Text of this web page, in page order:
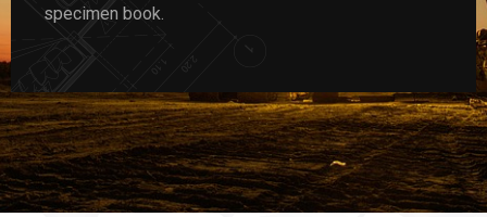
specimen book.